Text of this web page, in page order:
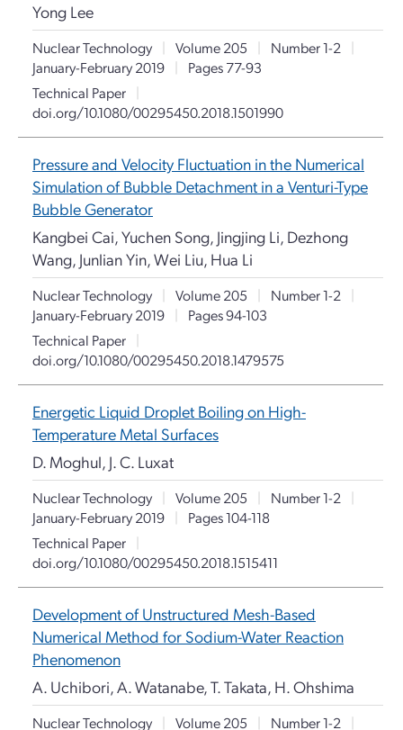
Yong Lee
Nuclear Technology | Volume 205 | Number 1-2
|
January-February 2019
|
Pages 77-93
Technical Paper
|
doi.org/10.1080/00295450.2018.1501990
Pressure and Velocity Fluctuation in the Numerical
Simulation of Bubble Detachment in a Venturi-Type
Bubble Generator
Kangbei Cai, Yuchen Song, Jingjing Li, Dezhong
Wang, Junlian Yin, Wei Liu, Hua Li
Nuclear Technology | Volume 205 | Number 1-2
|
January-February 2019
|
Pages 94-103
Technical Paper
|
doi.org/10.1080/00295450.2018.1479575
Energetic Liquid Droplet Boiling on High-
Temperature Metal Surfaces
D. Moghul, J. C. Luxat
Nuclear Technology | Volume 205 | Number 1-2
|
January-February 2019
|
Pages 104-118
Technical Paper
|
doi.org/10.1080/00295450.2018.1515411
Development of Unstructured Mesh-Based
Numerical Method for Sodium-Water Reaction
Phenomenon
A. Uchibori, A. Watanabe, T. Takata, H. Ohshima
Nuclear Technology | Volume 205 | Number 1-2 |